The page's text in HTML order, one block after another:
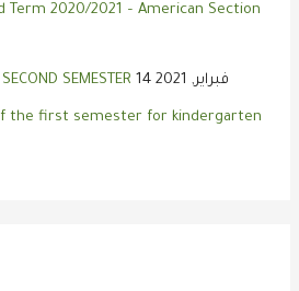
Term 2020/2021 – American Section
SEMESTER 14 فبراير, 2021
the first semester for kindergarten